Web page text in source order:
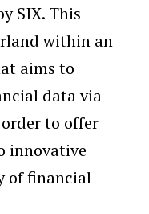
SIX. This
within an
aims to
data via
to offer
innovative
of financial